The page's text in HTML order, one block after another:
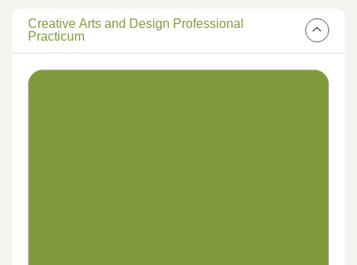
Creative Arts and Design Professional
Practicum